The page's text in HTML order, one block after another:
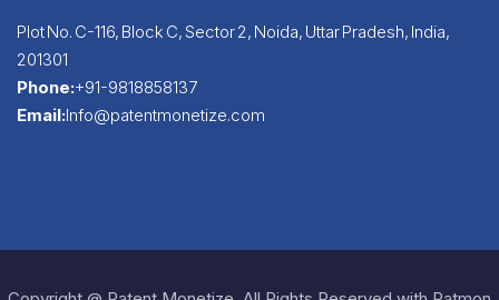
Plot No. C-116, Block C, Sector 2, Noida, Uttar Pradesh, India,
201301
Phone:+91-9818858137
Email:Info@patentmonetize.com